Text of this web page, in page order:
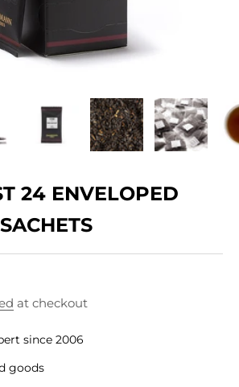
24 ENVELOPED
at checkout
since 2006
goods